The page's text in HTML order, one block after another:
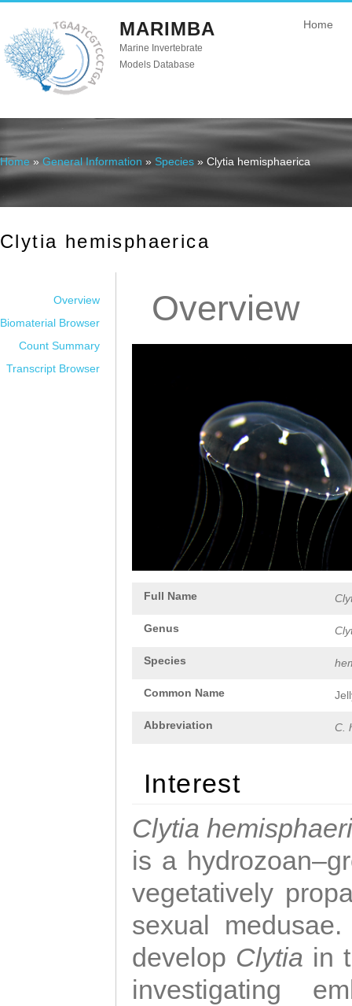
MARIMBA
Marine Invertebrate
Models Database
Home
You are here
Home » General Information » Species » Clytia hemisphaerica
Clytia hemisphaerica
Overview
Biomaterial Browser
Count Summary
Transcript Browser
Overview
Full Name
Genus
Species
Common Name
Abbreviation C.
Interest
Clytia
is a
vegetatively
sexual
develop Clytia in
investigating